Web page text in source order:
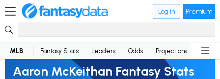
Log in Premium
MLB Fantasy Stats Leaders Odds Projections News
Aaron McKeithan Fantasy Stats